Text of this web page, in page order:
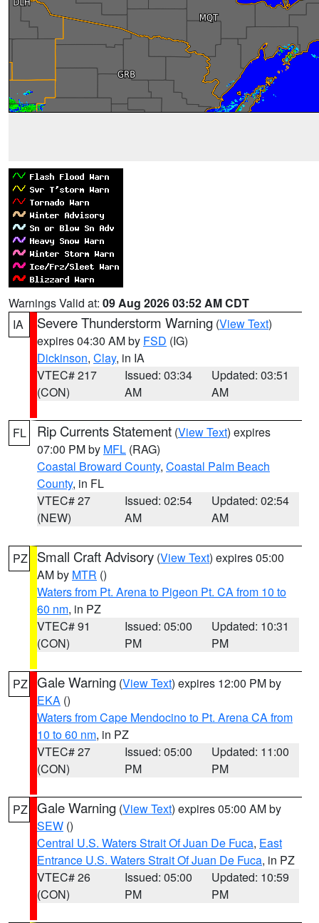
Warnings Valid at: 09 Aug 2026 03:52 AM CDT
IA
Severe Thunderstorm Warning (View Text)
expires 04:30 AM by FSD (IG)
Dickinson, Clay, in IA
VTEC# 217
(CON)
Issued: 03:34
AM
Updated: 03:51
AM
FL Rip Currents Statement (View Text) expires
07:00 PM by MFL (RAG)
Coastal Broward County, Coastal Palm Beach
County, in FL
VTEC# 27
(NEW)
Issued: 02:54
AM
Updated: 02:54
AM
PZ Small Craft Advisory (View Text) expires 05:00
AM by MTR ()
Waters from Pt. Arena to Pigeon Pt. CA from 10 to
60 nm, in PZ
VTEC# 91
(CON)
Issued: 05:00
PM
Updated: 10:31
PM
PZ Gale Warning (View Text) expires 12:00 PM by
EKA ()
Waters from Cape Mendocino to Pt. Arena CA from
10 to 60 nm, in PZ
VTEC# 27
(CON)
Issued: 05:00
PM
Updated: 11:00
PM
PZ Gale Warning (View Text) expires 05:00 AM by
SEW ()
Central U.S. Waters Strait Of Juan De Fuca, East
Entrance U.S. Waters Strait Of Juan De Fuca, in PZ
VTEC# 26
(CON)
Issued: 05:00
PM
Updated: 10:59
PM